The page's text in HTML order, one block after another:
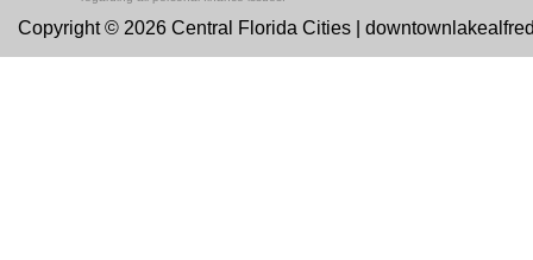
Copyright © 2026 Central Florida Cities |